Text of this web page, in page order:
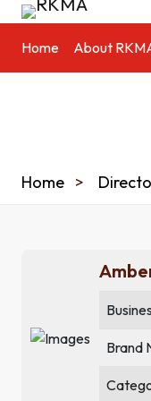
Home About
Home
Brand